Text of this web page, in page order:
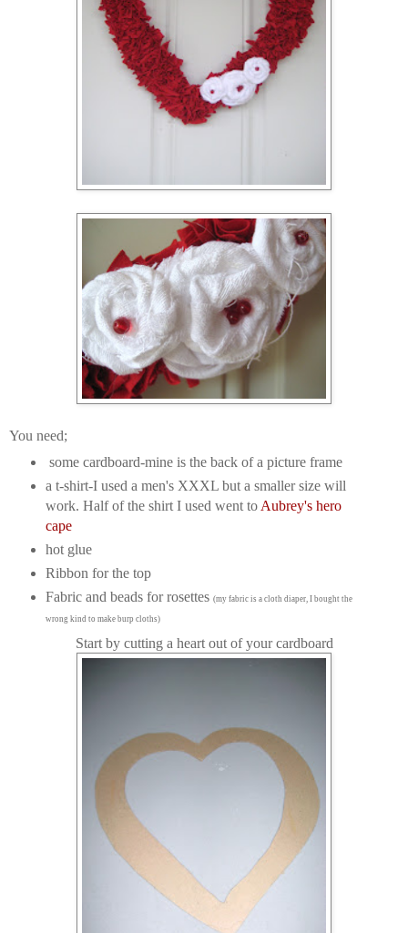
You need;
some cardboard-mine is the back of a picture frame
a t-shirt-I used a men's XXXL but a smaller size will
work. Half of the shirt I used went to Aubrey's hero
cape
hot glue
Ribbon for the top
Fabric and beads for rosettes (my fabric is a cloth diaper, I bought the
wrong kind to make burp cloths)
Start by cutting a heart out of your cardboard